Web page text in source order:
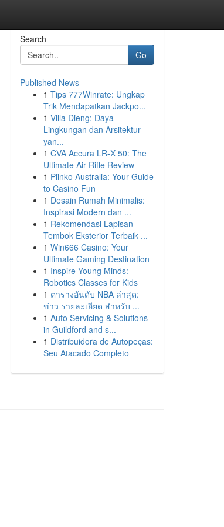
Search
Go
Published News
1 Tips 777Winrate: Ungkap
Trik Mendapatkan Jackpo...
1 Villa Dieng: Daya
Lingkungan dan Arsitektur
yan...
1 CVA Accura LR-X 50: The
Ultimate Air Rifle Review
1 Plinko Australia: Your Guide
to Casino Fun
1 Desain Rumah Minimalis:
Inspirasi Modern dan ...
1 Rekomendasi Lapisan
Tembok Eksterior Terbaik ...
1 Win666 Casino: Your
Ultimate Gaming Destination
1 Inspire Young Minds:
Robotics Classes for Kids
1 ตารางอันดับ NBA ล่าสุด:
ข่าว รายละเอียด สำหรับ ...
1 Auto Servicing & Solutions
in Guildford and s...
1 Distribuidora de Autopeças:
Seu Atacado Completo